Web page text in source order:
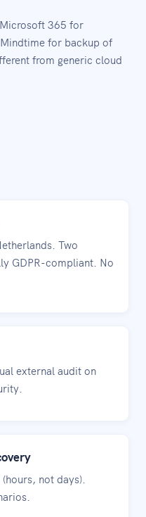
365 for
for backup of
from generic cloud
Two
GDPR-compliant. No
external audit on
not days).